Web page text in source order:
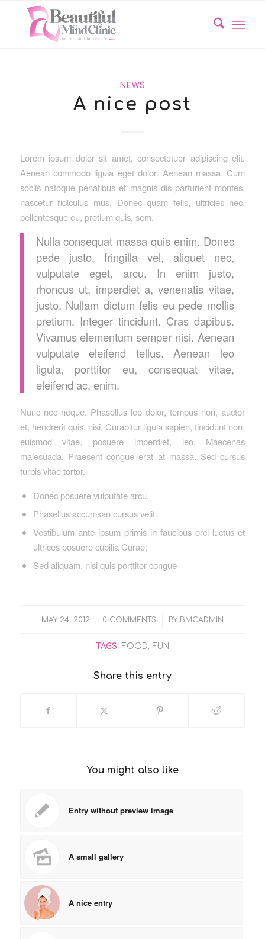
NEWS
A nice post
Lorem ipsum dolor sit amet, consectetuer adipiscing elit.
Aenean commodo ligula eget dolor. Aenean massa. Cum
sociis natoque penatibus et magnis dis parturient montes,
nascetur ridiculus mus. Donec quam felis, ultricies nec,
pellentesque eu, pretium quis, sem.
Nulla consequat massa quis enim. Donec
pede justo, fringilla vel, aliquet nec,
vulputate eget, arcu. In enim justo,
rhoncus ut, imperdiet a, venenatis vitae,
justo. Nullam dictum felis eu pede mollis
pretium. Integer tincidunt. Cras dapibus.
Vivamus elementum semper nisi. Aenean
vulputate eleifend tellus. Aenean leo
ligula, porttitor eu, consequat vitae,
eleifend ac, enim.
Nunc nec neque. Phasellus leo dolor, tempus non, auctor
et, hendrerit quis, nisi. Curabitur ligula sapien, tincidunt non,
euismod vitae, posuere imperdiet, leo. Maecenas
malesuada. Praesent congue erat at massa. Sed cursus
turpis vitae tortor.
Donec posuere vulputate arcu.
Phasellus accumsan cursus velit.
Vestibulum ante ipsum primis in faucibus orci luctus et
ultrices posuere cubilia Curae;
Sed aliquam, nisi quis porttitor congue
MAY 24, 2012
/ 0 COMMENTS
/ BY BMCADMIN
TAGS: FOOD, FUN
Share this entry
You might also like
Entry without preview image
A small gallery
A nice entry